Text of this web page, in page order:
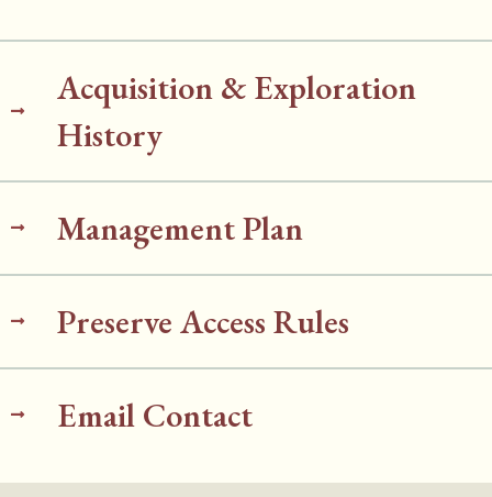
Acquisition & Exploration
History
Management Plan
Preserve Access Rules
Email Contact